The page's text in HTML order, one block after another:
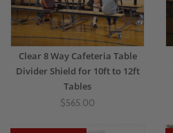
Clear 8 Way Cafeteria Table
Divider Shield for 10ft to 12ft
Tables
$565.00